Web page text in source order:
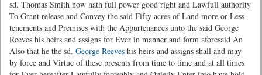
sd. Thomas Smith now hath full power good right and Lawfull authority
To Grant release and Convey the said Fifty acres of Land more or Less
tenements and Premises with the Appurtenances unto the said George
Reeves his heirs and assigns for Ever in manner and form aforesaid An
Also that he the sd. George Reeves his heirs and assigns shall and may
by force and Virtue of these presents from time to time and at all times